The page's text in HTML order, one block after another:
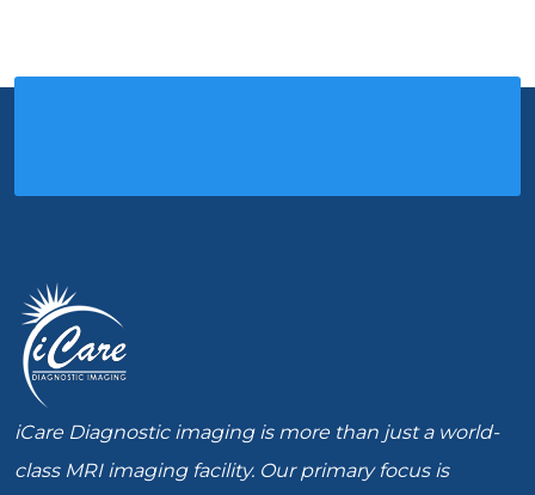
iCare Diagnostic imaging is more than just a world-
class MRI imaging facility. Our primary focus is